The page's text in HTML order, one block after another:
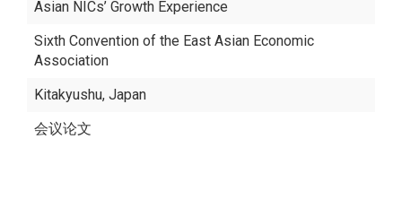
Asian NICs’ Growth Experience
Sixth Convention of the East Asian Economic
Association
Kitakyushu, Japan
会议论文